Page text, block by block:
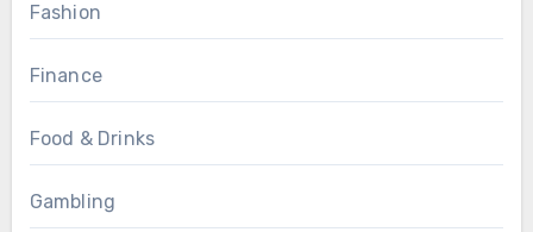
Fashion
Finance
Food & Drinks
Gambling